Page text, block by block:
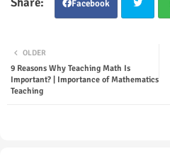
Facebook
OLDER
9 Reasons Why Teaching Math Is
Important? | Importance of Mathematics
Teaching